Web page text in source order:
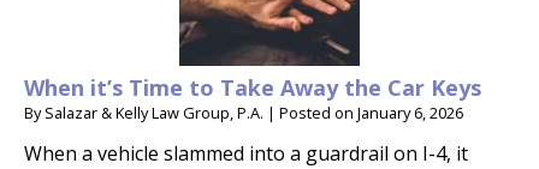
When it’s Time to Take Away the Car Keys
BySalazar & Kelly Law Group, P.A. | Posted on January 6, 2026
When a vehicle slammed into a guardrail on I-4, it